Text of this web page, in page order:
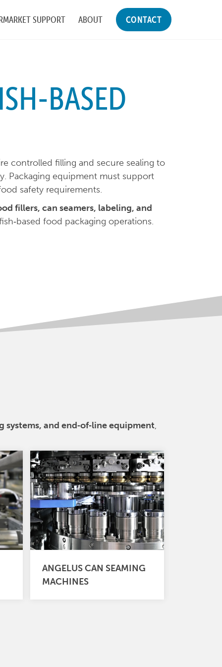
SUPPORT ABOUT CONTACT
BASED
controlled filling and secure sealing to
Packaging equipment must support
safety requirements.
fillers, can seamers, labeling, and
food packaging operations.
systems, and end‑of‑line equipment,
ANGELUS CAN SEAMING
MACHINES